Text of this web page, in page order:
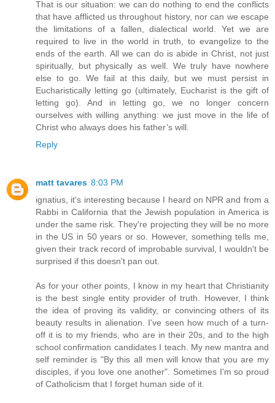
That is our situation: we can do nothing to end the conflicts
that have afflicted us throughout history, nor can we escape
the limitations of a fallen, dialectical world. Yet we are
required to live in the world in truth, to evangelize to the
ends of the earth. All we can do is abide in Christ, not just
spiritually, but physically as well. We truly have nowhere
else to go. We fail at this daily, but we must persist in
Eucharistically letting go (ultimately, Eucharist is the gift of
letting go). And in letting go, we no longer concern
ourselves with willing anything: we just move in the life of
Christ who always does his father’s will.
Reply
matt tavares 8:03 PM
ignatius, it's interesting because I heard on NPR and from a
Rabbi in California that the Jewish population in America is
under the same risk. They're projecting they will be no more
in the US in 50 years or so. However, something tells me,
given their track record of improbable survival, I wouldn't be
surprised if this doesn't pan out.
As for your other points, I know in my heart that Christianity
is the best single entity provider of truth. However, I think
the idea of proving its validity, or convincing others of its
beauty results in alienation. I've seen how much of a turn-
off it is to my friends, who are in their 20s, and to the high
school confirmation candidates I teach. My new mantra and
self reminder is "By this all men will know that you are my
disciples, if you love one another". Sometimes I'm so proud
of Catholicism that I forget human side of it.